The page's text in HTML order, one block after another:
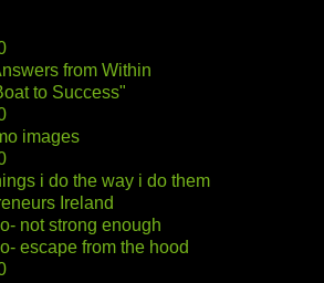
from Within
to Success"
images
i do the way i do them
Ireland
not strong enough
escape from the hood